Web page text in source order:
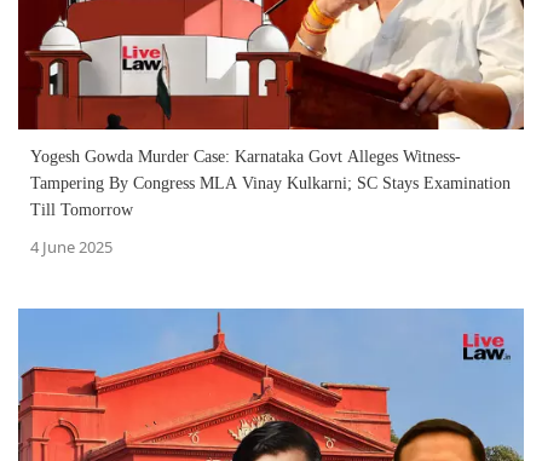
Yogesh Gowda Murder Case: Karnataka Govt Alleges Witness-
Tampering By Congress MLA Vinay Kulkarni; SC Stays Examination
Till Tomorrow
4 June 2025